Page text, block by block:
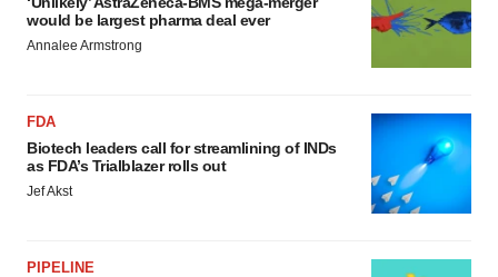
would be largest pharma deal ever
Annalee Armstrong
FDA
Biotech leaders call for streamlining of INDs
as FDA’s Trialblazer rolls out
Jef Akst
PIPELINE